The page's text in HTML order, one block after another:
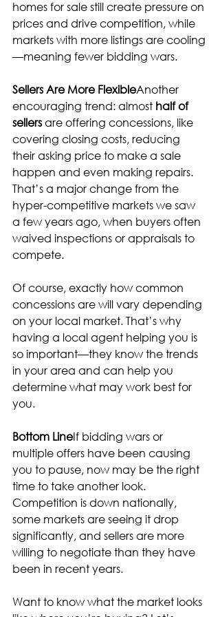
homes for sale still create pressure on
prices and drive competition, while
markets with more listings are cooling
—meaning fewer bidding wars.
Sellers Are More FlexibleAnother
encouraging trend: almost half of
sellers are offering concessions, like
covering closing costs, reducing
their asking price to make a sale
happen and even making repairs.
That’s a major change from the
hyper-competitive markets we saw
a few years ago, when buyers often
waived inspections or appraisals to
compete.
Of course, exactly how common
concessions are will vary depending
on your local market. That’s why
having a local agent helping you is
so important—they know the trends
in your area and can help you
determine what may work best for
you.
Bottom LineIf bidding wars or
multiple offers have been causing
you to pause, now may be the right
time to take another look.
Competition is down nationally,
some markets are seeing it drop
significantly, and sellers are more
willing to negotiate than they have
been in recent years.
Want to know what the market looks